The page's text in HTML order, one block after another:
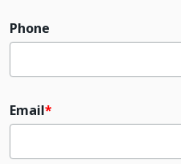
Phone
Email